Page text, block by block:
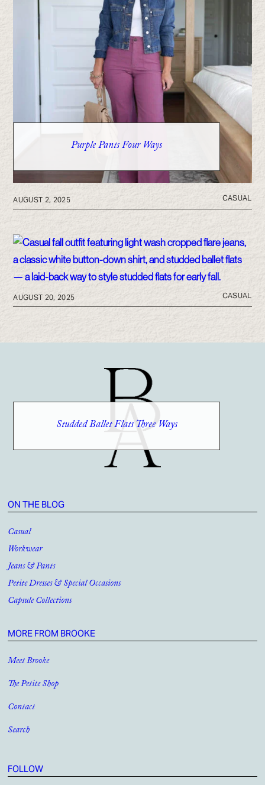
Purple Pants Four Ways
AUGUST 2, 2025 CASUAL
Studded Ballet Flats Three Ways
AUGUST 20, 2025 CASUAL
ON THE BLOG
Casual
Workwear
Jeans & Pants
Petite Dresses & Special Occasions
Capsule Collections
MORE FROM BROOKE
Meet Brooke
The Petite Shop
Contact
Search
FOLLOW